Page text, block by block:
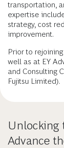
transportation,
expertise
strategy, cost
improvement.
Prior to
well as at EY
and Consulting
Fujitsu Limited).
Unlocking
Advance